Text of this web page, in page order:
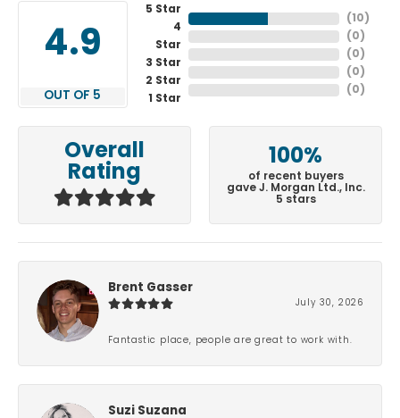
4.9
OUT OF 5
5 Star
4
Star
3 Star
2 Star
1 Star
( 10 )
( 0 )
( 0 )
( 0 )
( 0 )
Overall
Rating
100%
of recent buyers
gave J. Morgan Ltd., Inc.
5 stars
Brent Gasser
July 30, 2026
Fantastic place, people are great to work with.
Suzi Suzana